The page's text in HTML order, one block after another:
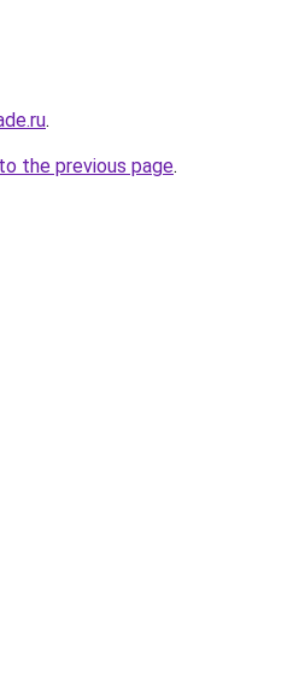
.
the previous page.